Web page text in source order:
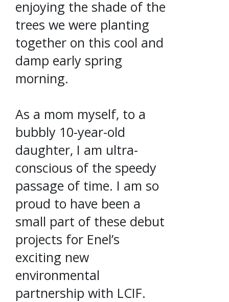
enjoying the shade of the
trees we were planting
together on this cool and
damp early spring
morning.
As a mom myself, to a
bubbly 10-year-old
daughter, I am ultra-
conscious of the speedy
passage of time. I am so
proud to have been a
small part of these debut
projects for Enel’s
exciting new
environmental
partnership with LCIF.